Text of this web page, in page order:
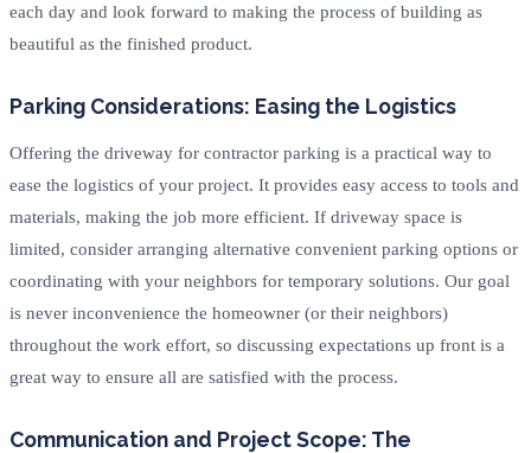
each day and look forward to making the process of building as
beautiful as the finished product.
Parking Considerations: Easing the Logistics
Offering the driveway for contractor parking is a practical way to
ease the logistics of your project. It provides easy access to tools and
materials, making the job more efficient. If driveway space is
limited, consider arranging alternative convenient parking options or
coordinating with your neighbors for temporary solutions. Our goal
is never inconvenience the homeowner (or their neighbors)
throughout the work effort, so discussing expectations up front is a
great way to ensure all are satisfied with the process.
Communication and Project Scope: The